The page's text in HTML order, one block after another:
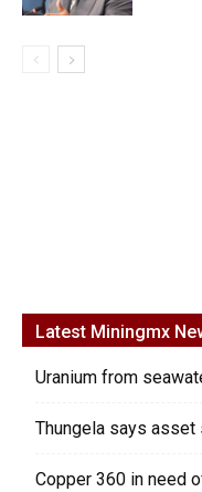
Latest Miningmx
Uranium from
Thungela says
Copper 360 in need